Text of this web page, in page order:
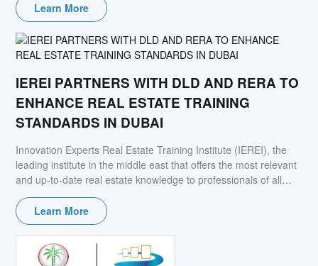
Learn More
IEREI PARTNERS WITH DLD AND RERA TO
ENHANCE REAL ESTATE TRAINING
STANDARDS IN DUBAI
Innovation Experts Real Estate Training Institute (IEREI), the
leading institute in the middle east that offers the most relevant
and up-to-date real estate knowledge to professionals of all
levels, signed Memorandum of Understanding (MoU) with the
Real Estate Regulatory Agency (RERA) and Dubai land
Department (DLD). The collaboration aims to elevate the real
estate training standards in Dubai, in light of the evolving
changes in the present market.
Learn More